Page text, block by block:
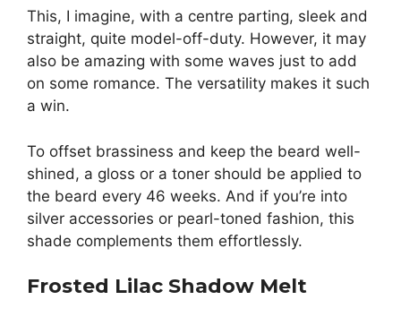
This, I imagine, with a centre parting, sleek and
straight, quite model-off-duty. However, it may
also be amazing with some waves just to add
on some romance. The versatility makes it such
a win.
To offset brassiness and keep the beard well-
shined, a gloss or a toner should be applied to
the beard every 46 weeks. And if you’re into
silver accessories or pearl-toned fashion, this
shade complements them effortlessly.
Frosted Lilac Shadow Melt